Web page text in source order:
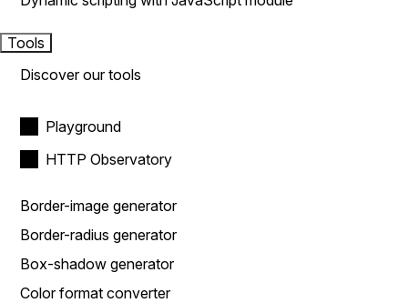
Tools
Discover our tools
Playground
HTTP Observatory
Border-image generator
Border-radius generator
Box-shadow generator
Color format converter